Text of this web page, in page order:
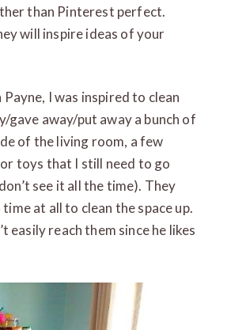
than Pinterest perfect.
will inspire ideas of your
Payne, I was inspired to clean
gave away/put away a bunch of
of the living room, a few
toys that I still need to go
see it all the time). They
at all to clean the space up.
easily reach them since he likes